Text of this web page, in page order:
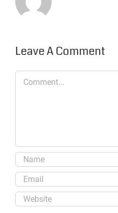
Leave A Comment
Comment